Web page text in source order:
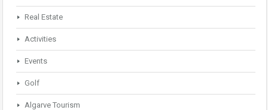
Real Estate
Activities
Events
Golf
Algarve Tourism